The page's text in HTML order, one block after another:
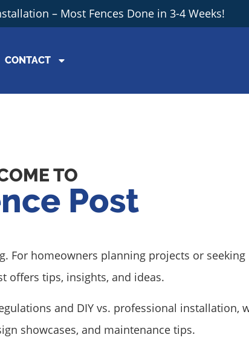
– Most Fences Done in 3-4 Weeks!
CONTACT
TO
Post
For homeowners planning projects or seeking
offers tips, insights, and ideas.
and DIY vs. professional installation,
showcases, and maintenance tips.